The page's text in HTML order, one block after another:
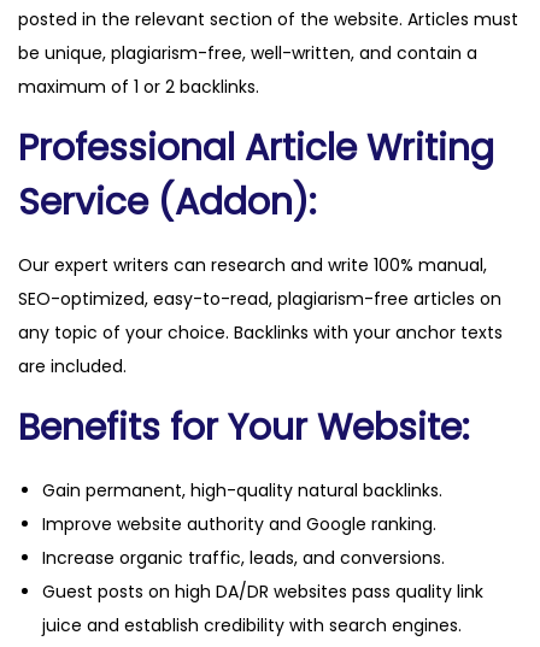
posted in the relevant section of the website. Articles must
be unique, plagiarism-free, well-written, and contain a
maximum of 1 or 2 backlinks.
Professional Article Writing
Service (Addon):
Our expert writers can research and write 100% manual,
SEO-optimized, easy-to-read, plagiarism-free articles on
any topic of your choice. Backlinks with your anchor texts
are included.
Benefits for Your Website:
Gain permanent, high-quality natural backlinks.
Improve website authority and Google ranking.
Increase organic traffic, leads, and conversions.
Guest posts on high DA/DR websites pass quality link
juice and establish credibility with search engines.